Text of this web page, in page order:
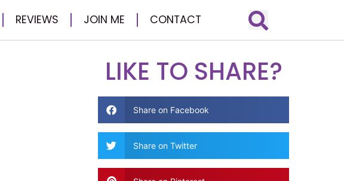
REVIEWS JOIN ME CONTACT
LIKE TO SHARE?
Share on Facebook
Share on Twitter